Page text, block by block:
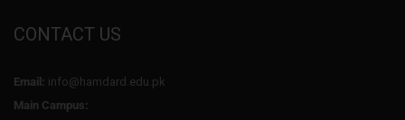
CONTACT US
Email: info@hamdard.edu.pk
Main Campus: